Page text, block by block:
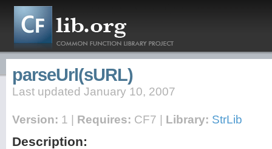
parseUrl(sURL)
Last updated January 10, 2007
Version: 1 | Requires: CF7 | Library: StrLib
Description: